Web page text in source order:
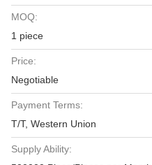
MOQ:
1 piece
Price:
Negotiable
Payment Terms:
T/T, Western Union
Supply Ability: